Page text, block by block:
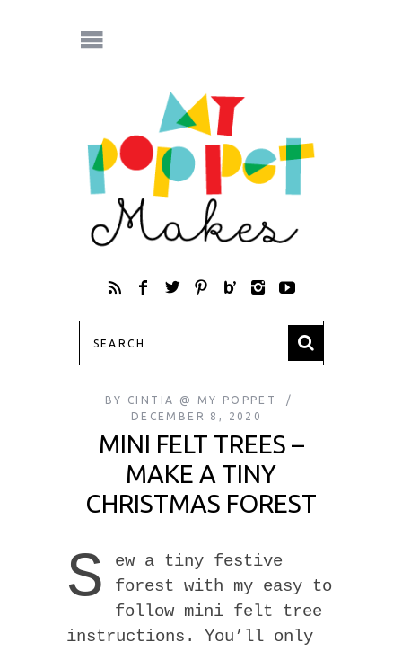
BY
CINTIA @ MY POPPET
DECEMBER 8, 2020
MINI FELT TREES –
MAKE A TINY
CHRISTMAS FOREST
S
ew a tiny festive
forest with my easy to
follow mini felt tree
instructions. You’ll only